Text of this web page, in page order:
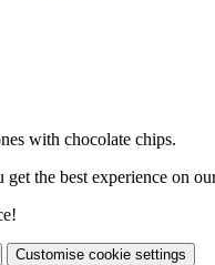
with chocolate chips.
the best experience on
Customise cookie settings